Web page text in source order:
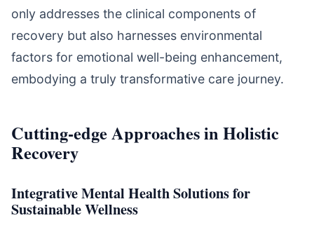
only addresses the clinical components of
recovery but also harnesses environmental
factors for emotional well-being enhancement,
embodying a truly transformative care journey.
Cutting-edge Approaches in Holistic
Recovery
Integrative Mental Health Solutions for
Sustainable Wellness